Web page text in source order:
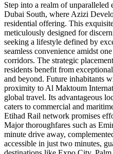
Step into a realm of
Dubai South, where Azizi
residential offering. This
meticulously designed for
seeking a lifestyle defined by
seamless convenience amidst
corridors. The strategic
residents benefit from
and beyond. Future inhabitants
proximity to Al Maktoum
global travel. Its advantageous
caters to commercial and
Etihad Rail network promises
Major thoroughfares such as
minute drive away,
accessible in just two minutes,